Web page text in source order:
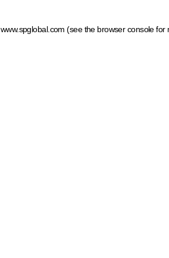
www.spglobal.com (see the browser console for